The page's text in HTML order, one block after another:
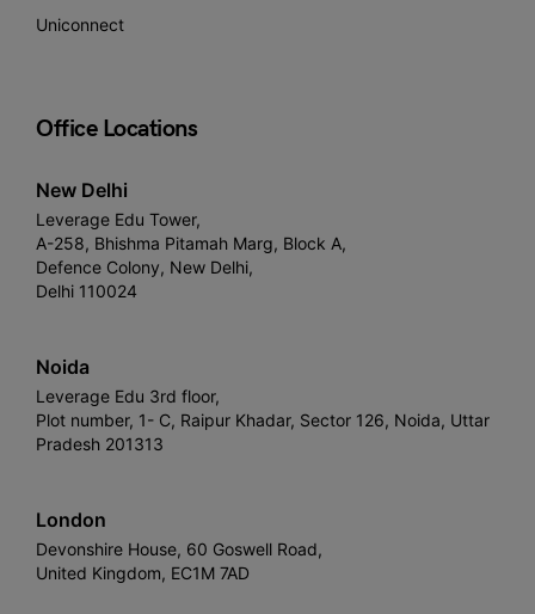
Uniconnect
Office Locations
New Delhi
Leverage Edu Tower,
A-258, Bhishma Pitamah Marg, Block A,
Defence Colony, New Delhi,
Delhi 110024
Noida
Leverage Edu 3rd floor,
Plot number, 1- C, Raipur Khadar, Sector 126, Noida, Uttar
Pradesh 201313
London
Devonshire House, 60 Goswell Road,
United Kingdom, EC1M 7AD